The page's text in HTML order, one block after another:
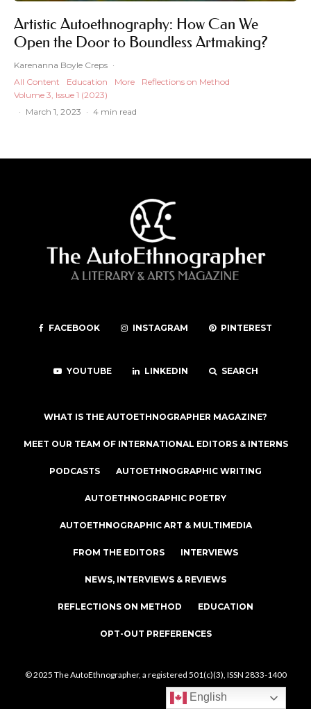
Artistic Autoethnography: How Can We
Open the Door to Boundless Artmaking?
Karenanna Boyle Creps ·
All Content
Education More
Reflections on Method
Volume 3, Issue 1 (2023)
· March 1, 2023 · 4 min read
FACEBOOK INSTAGRAM PINTEREST
YOUTUBE LINKEDIN SEARCH
WHAT IS THE AUTOETHNOGRAPHER MAGAZINE?
MEET OUR TEAM OF INTERNATIONAL EDITORS & INTERNS
PODCASTS AUTOETHNOGRAPHIC WRITING
AUTOETHNOGRAPHIC POETRY
AUTOETHNOGRAPHIC ART & MULTIMEDIA
FROM THE EDITORS INTERVIEWS
NEWS, INTERVIEWS & REVIEWS
REFLECTIONS ON METHOD EDUCATION
OPT-OUT PREFERENCES
© 2025 The AutoEthnographer, a registered 501(c)(3), ISSN 2833-1400
English